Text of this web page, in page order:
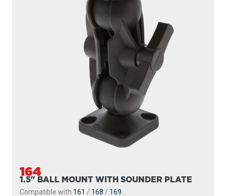
164
1.5" BALL MOUNT WITH SOUNDER PLATE
Compatible with 161 / 168 / 169